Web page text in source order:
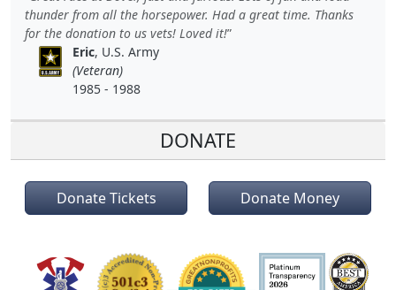
thunder from all the horsepower. Had a great time. Thanks
for the donation to us vets! Loved it!
Eric, U.S. Army
(Veteran)
1985 - 1988
DONATE
Donate Tickets Donate Money